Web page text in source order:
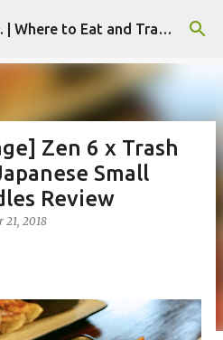
content Eat.Stretch.Explore. | Where to Eat and Travel - Seoul | NYC
Zen 6 x Trash
Small
Review
21, 2018